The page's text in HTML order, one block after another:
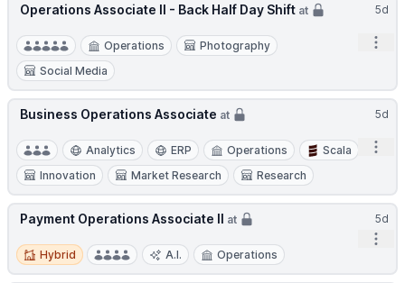
5d
Operations Associate II - Back Half Day Shift at
Operations
Photography
Social Media
5d
Business Operations Associate at
Analytics ERP Operations
Scala
Innovation
Market Research Research
5d
Payment Operations Associate II at
Hybrid
Hybrid A.I. Operations